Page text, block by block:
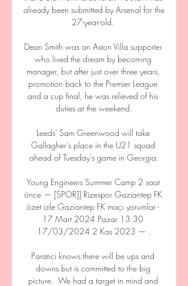
already been submitted by Arsenal for the
27-year-old.
Dean Smith was an Aston Villa supporter
who lived the dream by becoming
manager, but after just over three years,
promotion back to the Premier League
and a cup final, he was relieved of his
duties at the weekend.
Leeds' Sam Greenwood will take
Gallagher's place in the U21 squad
ahead of Tuesday's game in Georgia.
Young Engineers Summer Camp 2 saat
önce — [SPOR]] Rizespor Gaziantep FK
özet izle Gaziantep FK maçı yorumlar -
17 Mart 2024 Pazar 13:30
17/03/2024 2 Kas 2023 — .
Paratici knows there will be ups and
downs but is committed to the big
picture.  We had a target in mind and